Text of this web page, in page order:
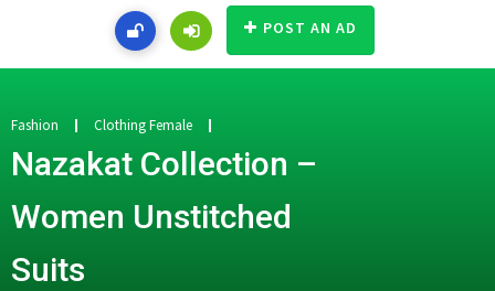
a
d
r
e
s
POST AN AD
Fashion Clothing Female
Nazakat Collection –
Women Unstitched
Suits